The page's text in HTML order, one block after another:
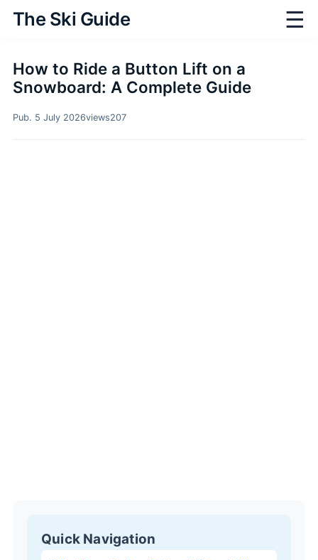
The Ski Guide ☰
How to Ride a Button Lift on a
Snowboard: A Complete Guide
Pub. 5 July 2026views207
Quick Navigation